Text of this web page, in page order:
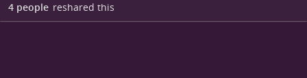
4 people reshared this